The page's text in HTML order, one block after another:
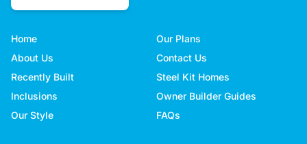
Home
Our Plans
About Us
Contact Us
Recently Built
Steel Kit Homes
Inclusions
Owner Builder Guides
Our Style
FAQs